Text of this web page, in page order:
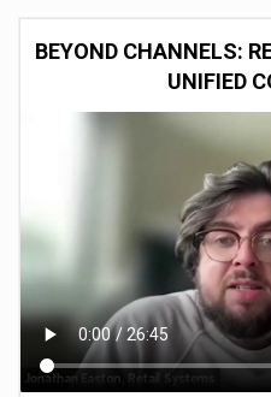
BEYOND CHANNELS:
UNIFIED